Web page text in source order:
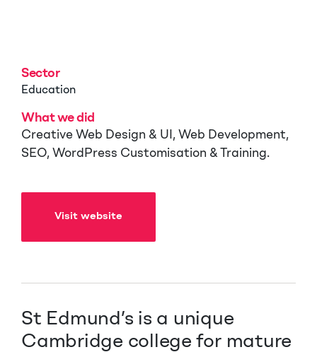
Sector
Education
Visit website
What we did
Creative Web Design & UI, Web Development,
SEO, WordPress Customisation & Training.
St Edmund’s is a unique
Cambridge college for mature